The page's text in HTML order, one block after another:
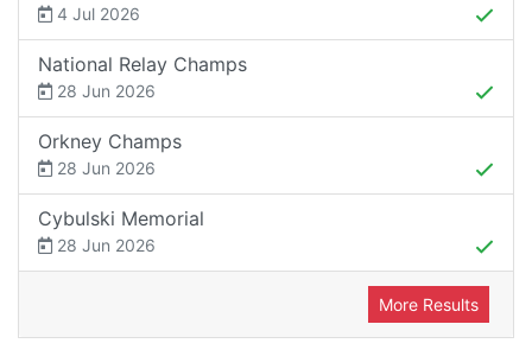
4 Jul 2026
National Relay Champs
28 Jun 2026
Orkney Champs
28 Jun 2026
Cybulski Memorial
28 Jun 2026
More Results